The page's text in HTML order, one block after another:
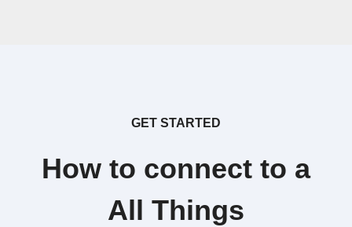
GET STARTED
How to connect to a
All Things